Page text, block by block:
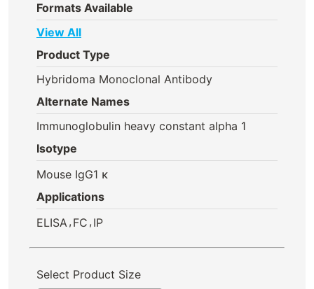
Formats Available
View All
Product Type
Hybridoma Monoclonal Antibody
Alternate Names
Immunoglobulin heavy constant alpha 1
Isotype
Mouse IgG1 κ
Applications
ELISA , FC , IP
Select Product Size